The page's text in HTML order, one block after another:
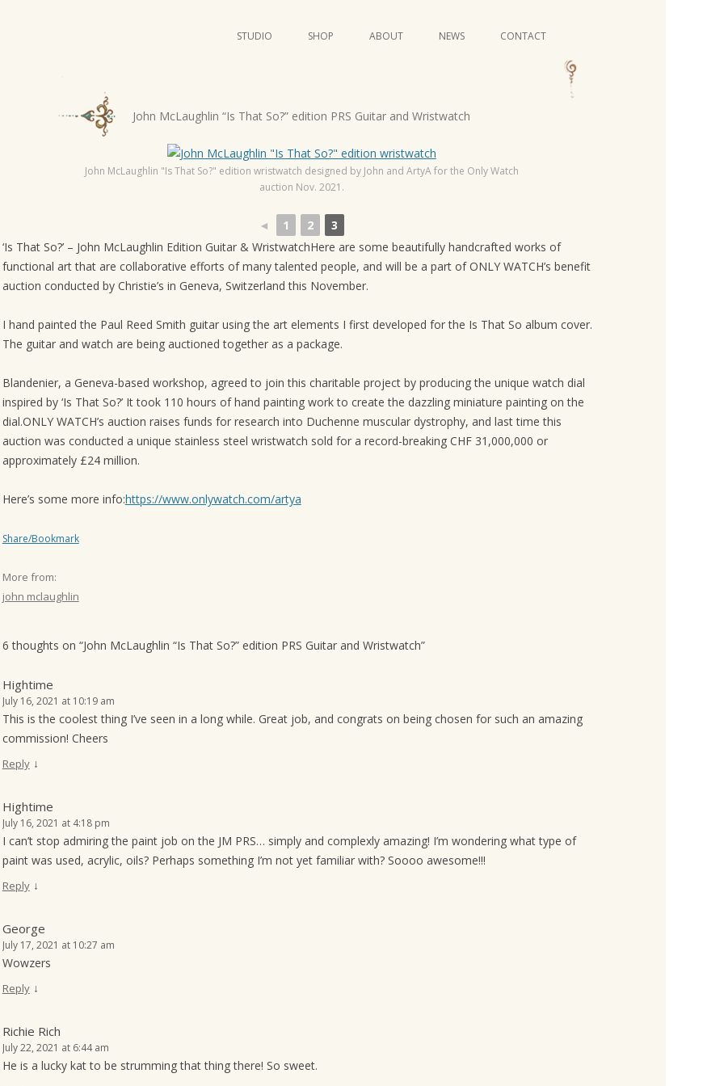
Skip
to
STUDIO
MINI PRINTS
SHOP ABOUT NEWS CONTACT
v
i
g
t
o
n
John McLaughlin “Is That So?” edition PRS Guitar and Wristwatch
John McLaughlin "Is That So?" edition wristwatch designed by John and ArtyA for the Only Watch
auction Nov. 2021.
◄ 1 2
3
‘Is That So?’ – John McLaughlin Edition Guitar & WristwatchHere are some beautifully handcrafted works of
functional art that are collaborative efforts of many talented people, and will be a part of ONLY WATCH’s benefit
auction conducted by Christie’s in Geneva, Switzerland this November.
I hand painted the Paul Reed Smith guitar using the art elements I first developed for the Is That So album cover.
The guitar and watch are being auctioned together as a package.
Blandenier, a Geneva-based workshop, agreed to join this charitable project by producing the unique watch dial
inspired by ‘Is That So?’ It took 110 hours of hand painting work to create the dazzling miniature painting on the
dial.ONLY WATCH’s auction raises funds for research into Duchenne muscular dystrophy, and last time this
auction was conducted a unique stainless steel wristwatch sold for a record-breaking CHF 31,000,000 or
approximately £24 million.
Here’s some more info:https://www.onlywatch.com/artya
Share/Bookmark
More from:
john mclaughlin
6 thoughts on “John McLaughlin “Is That So?” edition PRS Guitar and Wristwatch”
Hightime
July 16, 2021 at 10:19 am
This is the coolest thing I’ve seen in a long while. Great job, and congrats on being chosen for such an amazing
commission! Cheers
Reply ↓
Hightime
July 16, 2021 at 4:18 pm
I can’t stop admiring the paint job on the JM PRS… simply and complexly amazing! I’m wondering what type of
paint was used, acrylic, oils? Perhaps something I’m not yet familiar with? Soooo awesome!!!
Reply ↓
George
July 17, 2021 at 10:27 am
Wowzers
Reply ↓
Richie Rich
July 22, 2021 at 6:44 am
He is a lucky kat to be strumming that thing there! So sweet.